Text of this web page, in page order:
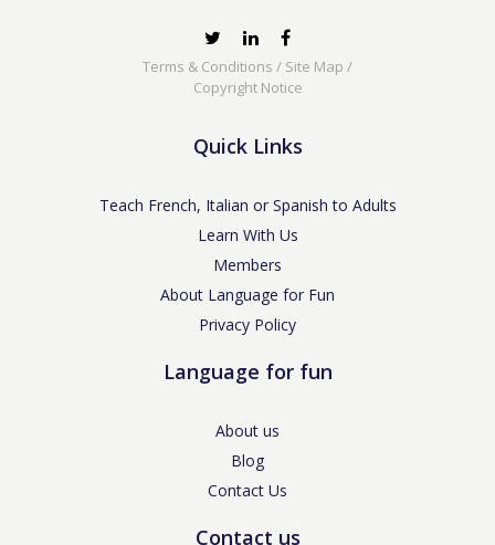
Terms & Conditions / Site Map /
Copyright Notice
Quick Links
Teach French, Italian or Spanish to Adults
Learn With Us
Members
About Language for Fun
Privacy Policy
Language for fun
About us
Blog
Contact Us
Contact us